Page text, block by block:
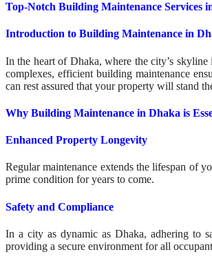
Top-Notch Building Maintenance Services
Introduction to Building Maintenance in
In the heart of Dhaka, where the city’s
complexes, efficient building maintenance
can rest assured that your property will stand
Why Building Maintenance in Dhaka is
Enhanced Property Longevity
Regular maintenance extends the lifespan of
prime condition for years to come.
Safety and Compliance
In a city as dynamic as Dhaka, adhering to
providing a secure environment for all